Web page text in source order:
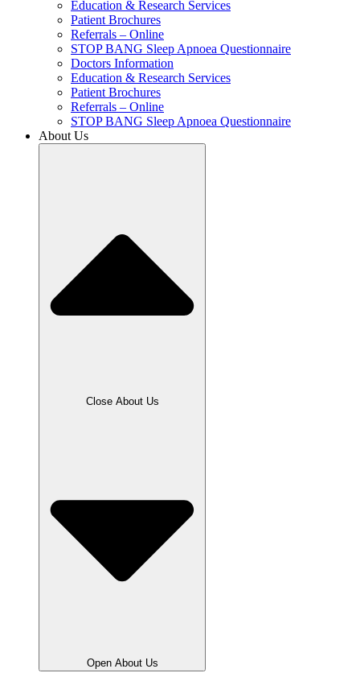
Education & Research Services
Patient Brochures
Referrals – Online
STOP BANG Sleep Apnoea Questionnaire
Doctors Information
Education & Research Services
Patient Brochures
Referrals – Online
STOP BANG Sleep Apnoea Questionnaire
About Us
Close About Us
Open About Us